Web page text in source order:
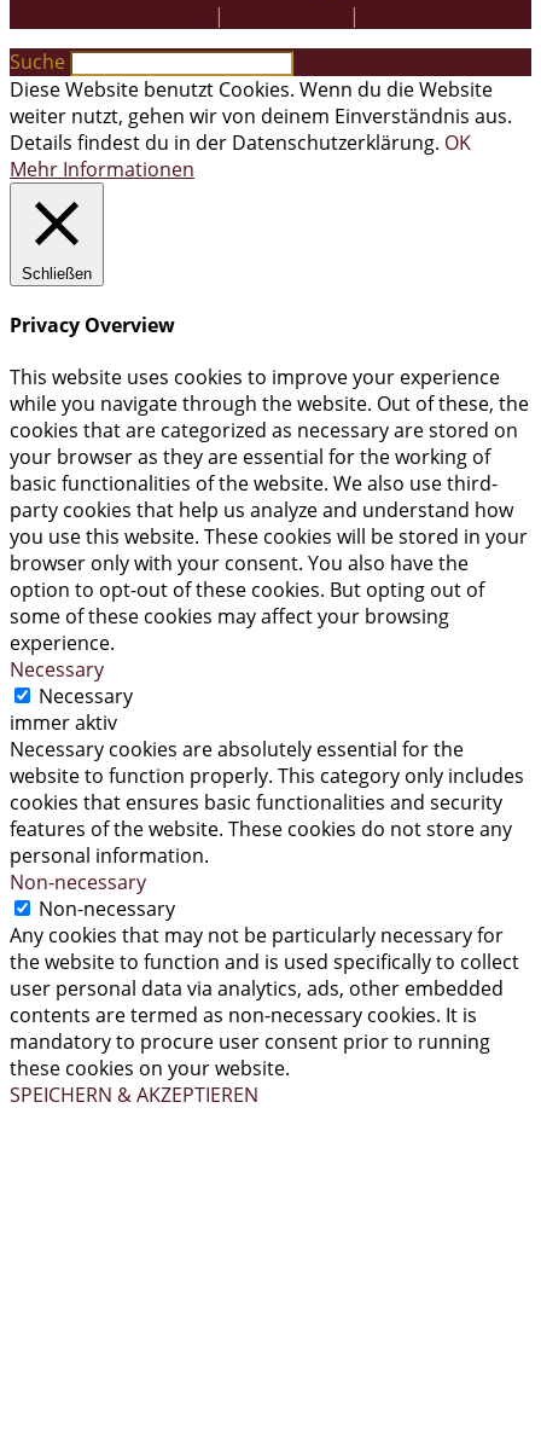
| |
Suche
Diese Website benutzt Cookies. Wenn du die Website
weiter nutzt, gehen wir von deinem Einverständnis aus.
Details findest du in der Datenschutzerklärung. OK
Mehr Informationen
Schließen
Privacy Overview
This website uses cookies to improve your experience
while you navigate through the website. Out of these, the
cookies that are categorized as necessary are stored on
your browser as they are essential for the working of
basic functionalities of the website. We also use third-
party cookies that help us analyze and understand how
you use this website. These cookies will be stored in your
browser only with your consent. You also have the
option to opt-out of these cookies. But opting out of
some of these cookies may affect your browsing
experience.
Necessary
Necessary
immer aktiv
Necessary cookies are absolutely essential for the
website to function properly. This category only includes
cookies that ensures basic functionalities and security
features of the website. These cookies do not store any
personal information.
Non-necessary
Non-necessary
Any cookies that may not be particularly necessary for
the website to function and is used specifically to collect
user personal data via analytics, ads, other embedded
contents are termed as non-necessary cookies. It is
mandatory to procure user consent prior to running
these cookies on your website.
SPEICHERN & AKZEPTIEREN